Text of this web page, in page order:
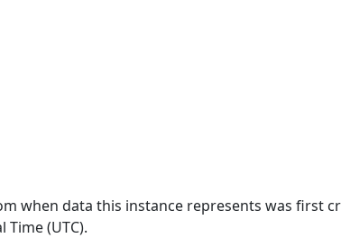
when data this instance represents was first
(UTC).